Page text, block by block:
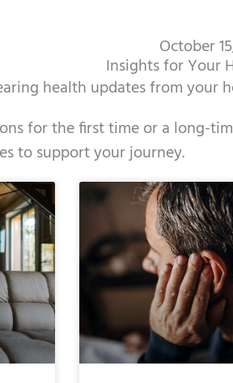
October
Insights for Your
health updates from your
for the first time or a long-
to support your journey.
PagePage Page PagePagePage
Page PagePage Page
Page Page Page